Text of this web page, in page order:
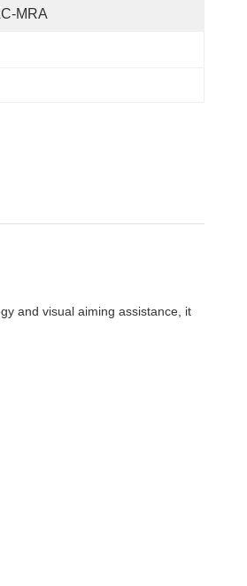
MRA
and visual aiming assistance, it